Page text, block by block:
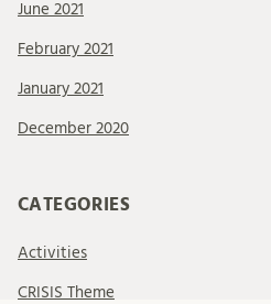
June 2021
February 2021
January 2021
December 2020
CATEGORIES
Activities
CRISIS Theme